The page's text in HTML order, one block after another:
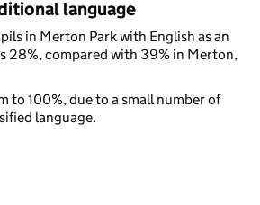
language
in Merton Park with English as an
28%, compared with 39% in Merton,
to 100%, due to a small number of
language.